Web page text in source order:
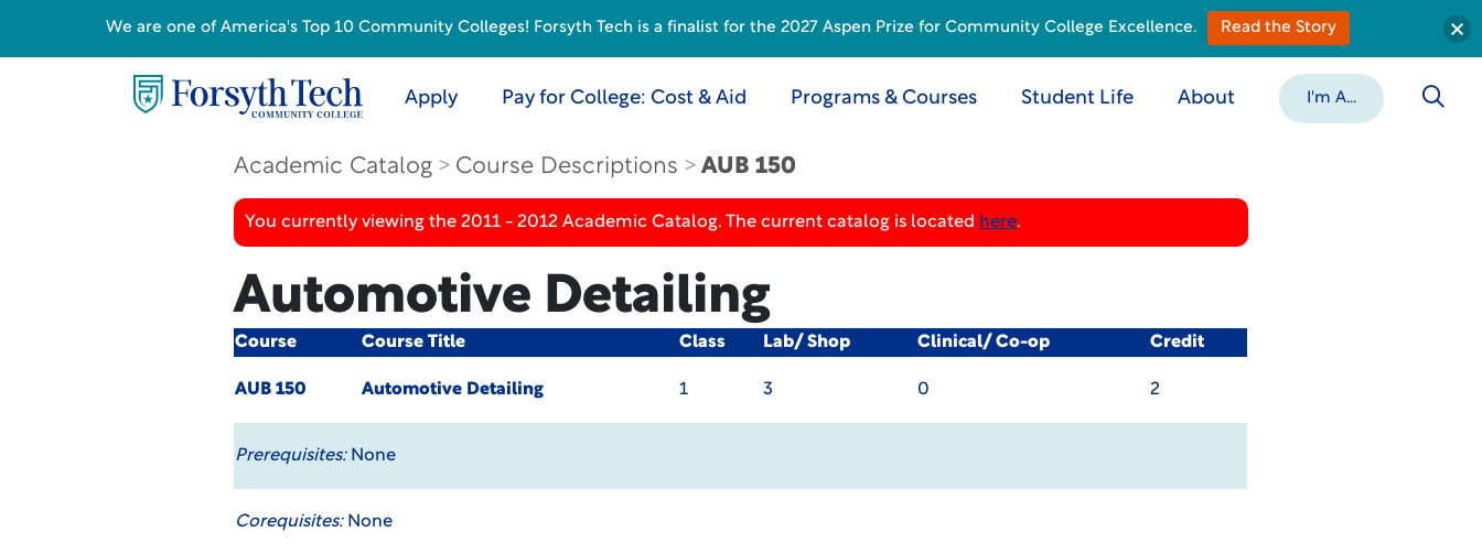
Apply Pay for College: Cost & Aid Programs & Courses Student Life About I'm A...
Academic Catalog Course Descriptions AUB 150
You currently viewing the 2011 - 2012 Academic Catalog. The current catalog is located here.
Automotive Detailing
Course Course Title Class Lab/ Shop Clinical/ Co-op Credit
AUB 150 Automotive Detailing 1 3 0 2
Prerequisites:None
Corequisites:None
We are one of America's Top 10 Community Colleges! Forsyth Tech is a finalist for the 2027 Aspen Prize for Community College Excellence. Read the Story